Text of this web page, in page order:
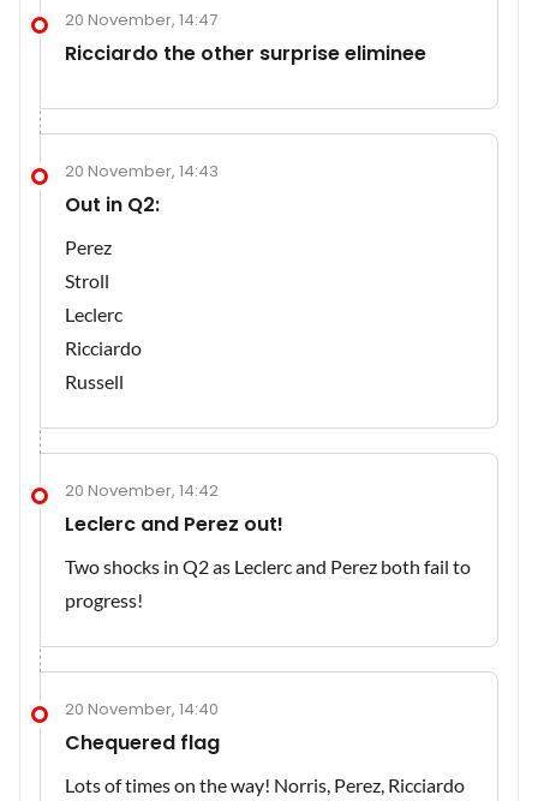
20 November, 14:47
Ricciardo the other surprise eliminee
20 November, 14:43
Out in Q2:
Perez
Stroll
Leclerc
Ricciardo
Russell
20 November, 14:42
Leclerc and Perez out!
Two shocks in Q2 as Leclerc and Perez both fail to
progress!
20 November, 14:40
Chequered flag
Lots of times on the way! Norris, Perez, Ricciardo